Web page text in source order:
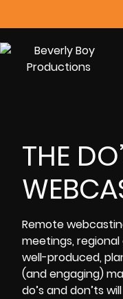
THE
Remote
meetings,
well-produced,
(and engaging)
do’s and don’ts